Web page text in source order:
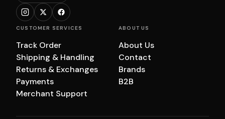
CUSTOMER SERVICES
Track Order
Shipping & Handling
Returns & Exchanges
Payments
Merchant Support
ABOUT US
About Us
Contact
Brands
B2B